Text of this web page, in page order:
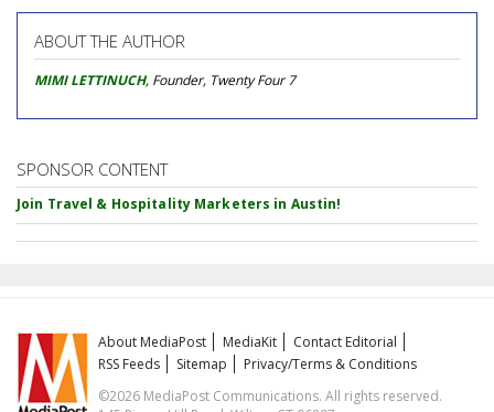
ABOUT THE AUTHOR
MIMI LETTINUCH, Founder, Twenty Four 7
SPONSOR CONTENT
Join Travel & Hospitality Marketers in Austin!
About MediaPost MediaKit
Contact Editorial
RSS Feeds
Sitemap
Privacy/Terms & Conditions
©2026 MediaPost Communications. All rights reserved.